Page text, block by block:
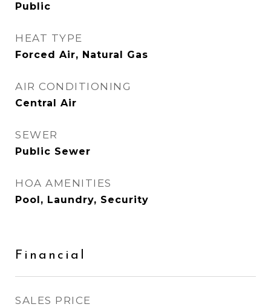
Public
HEAT TYPE
Forced Air, Natural Gas
AIR CONDITIONING
Central Air
SEWER
Public Sewer
HOA AMENITIES
Pool, Laundry, Security
Financial
SALES PRICE